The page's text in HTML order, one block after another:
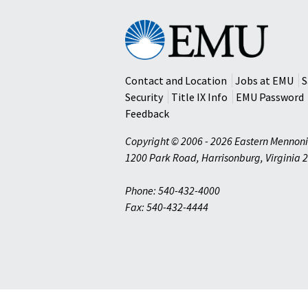
Eastern
Mennonite
University
Contact and Location
Jobs at EMU
Security
Title IX Info
EMU Password
Feedback
Copyright © 2006 - 2026 Eastern
1200 Park Road, Harrisonburg, Virginia
Phone: 540-432-4000
Fax: 540-432-4444